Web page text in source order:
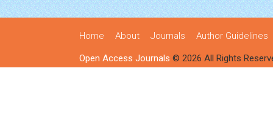
Home About Journals Author Guidelines
Open Access Journals © 2026 All Rights